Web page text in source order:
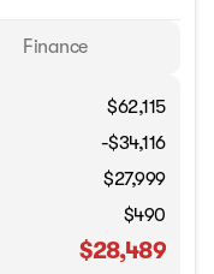
Finance
$62,115
-$34,116
$27,999
$490
$28,489